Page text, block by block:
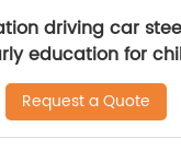
driving car
education for
2021 new arrival
Request a Quote